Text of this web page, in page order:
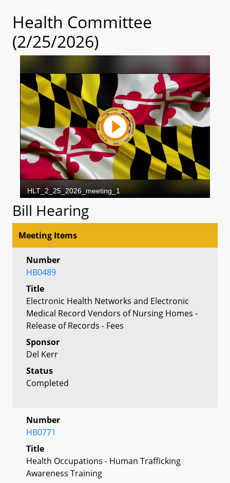
Health Committee
(2/25/2026)
Bill Hearing
Meeting Items
Number
HB0489
Title
Electronic Health Networks and Electronic
Medical Record Vendors of Nursing Homes -
Release of Records - Fees
Sponsor
Del Kerr
Status
Completed
Number
HB0771
Title
Health Occupations - Human Trafficking
Awareness Training